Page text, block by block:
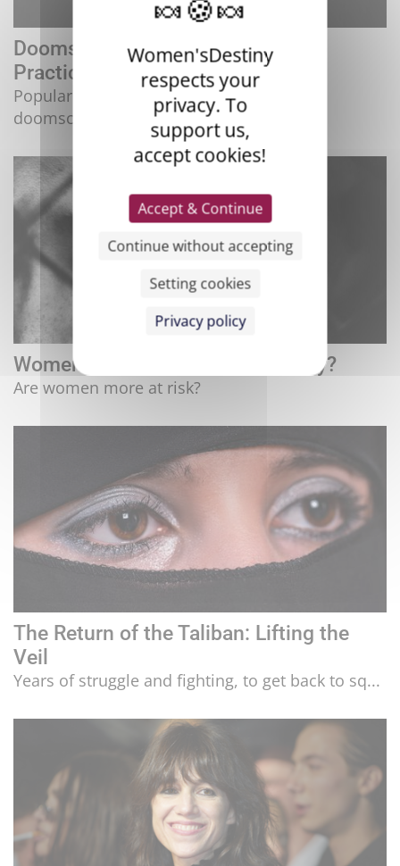
Doomscrolling, a Disturbing Daily
Practice
Popular but bad for mental health,
doomscrolling ...
Women and HIV: Double Jeopardy?
Are women more at risk?
The Return of the Taliban: Lifting the
Veil
Years of struggle and fighting, to get back to sq...
Women'sDestiny
respects your
privacy. To
support us,
accept cookies!
Accept & Continue
Continue without accepting
Setting cookies
Privacy policy